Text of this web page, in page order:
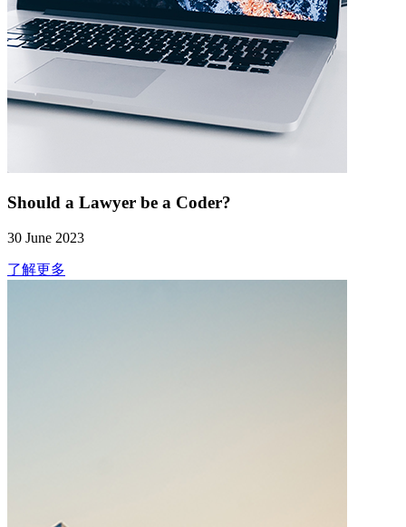
Should a Lawyer be a Coder?
30 June 2023
了解更多